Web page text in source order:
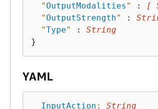
" OutputModalities " : [
" OutputStrength" :
"Type" : String
YAML
InputAction :
String